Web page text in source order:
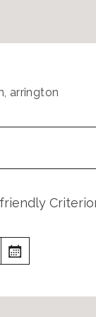
arrington